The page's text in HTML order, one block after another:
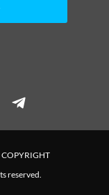
COPYRIGHT
reserved.